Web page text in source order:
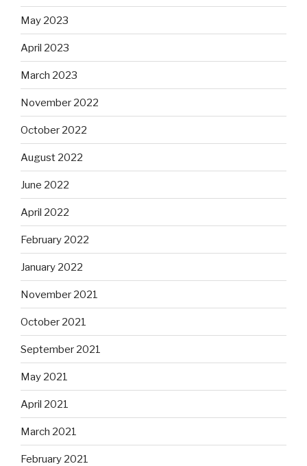
May 2023
April 2023
March 2023
November 2022
October 2022
August 2022
June 2022
April 2022
February 2022
January 2022
November 2021
October 2021
September 2021
May 2021
April 2021
March 2021
February 2021